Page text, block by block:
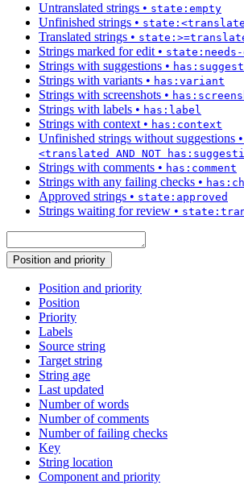
Untranslated strings • state:empty
Unfinished strings •
Translated strings •
Strings marked for edit •
Strings with suggestions •
Strings with variants • has:variant
Strings with screenshots •
Strings with labels • has:label
Strings with context • has:context
Unfinished strings without suggestions •
<translated AND NOT
Strings with comments • has:comment
Strings with any failing checks •
Approved strings • state:approved
Strings waiting for review •
Position and priority
Position and priority
Position
Priority
Labels
Source string
Target string
String age
Last updated
Number of words
Number of comments
Number of failing checks
Key
String location
Component and priority